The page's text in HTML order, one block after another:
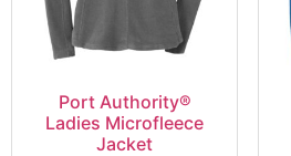
Port Authority®
Ladies Microfleece
Jacket